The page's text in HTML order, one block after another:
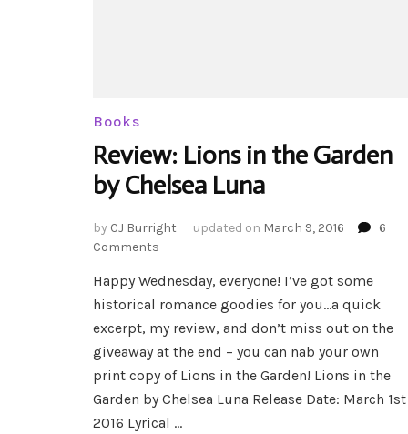
Books
Review: Lions in the Garden
by Chelsea Luna
by CJ Burright updated on March 9, 2016
6
Comments
Lions
in
the
Garden
by
Chelsea
Luna
Happy Wednesday, everyone! I’ve got some
historical romance goodies for you…a quick
excerpt, my review, and don’t miss out on the
giveaway at the end – you can nab your own
print copy of Lions in the Garden! Lions in the
Garden by Chelsea Luna Release Date: March 1st
2016 Lyrical …